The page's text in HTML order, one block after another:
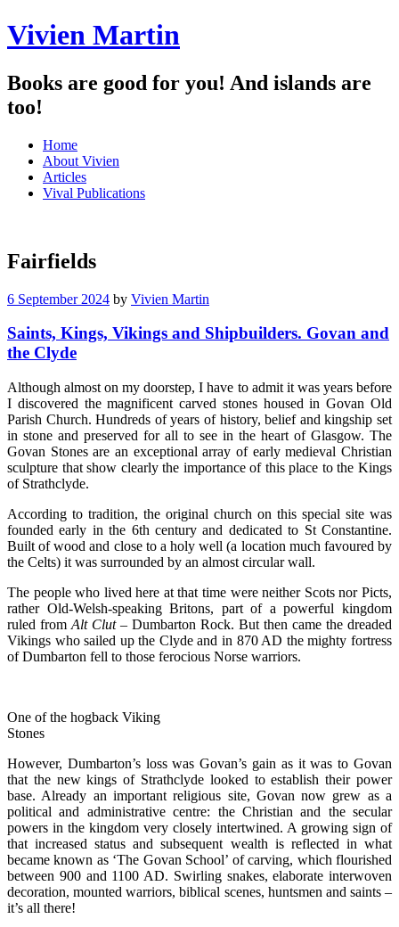
Vivien Martin
Books are good for you! And islands are
too!
Menu
Skip
content
Home
About Vivien
Articles
Vival Publications
Fairfields
6 September 2024 by Vivien Martin
Saints, Kings, Vikings and Shipbuilders. Govan and
the Clyde
Although almost on my doorstep, I have to admit it was years before
I discovered the magnificent carved stones housed in Govan Old
Parish Church. Hundreds of years of history, belief and kingship set
in stone and preserved for all to see in the heart of Glasgow. The
Govan Stones are an exceptional array of early medieval Christian
sculpture that show clearly the importance of this place to the Kings
of Strathclyde.
According to tradition, the original church on this special site was
founded early in the 6th century and dedicated to St Constantine.
Built of wood and close to a holy well (a location much favoured by
the Celts) it was surrounded by an almost circular wall.
The people who lived here at that time were neither Scots nor Picts,
rather Old-Welsh-speaking Britons, part of a powerful kingdom
ruled from Alt Clut– Dumbarton Rock. But then came the dreaded
Vikings who sailed up the Clyde and in 870 AD the mighty fortress
of Dumbarton fell to those ferocious Norse warriors.
One of the hogback Viking
Stones
However, Dumbarton’s loss was Govan’s gain as it was to Govan
that the new kings of Strathclyde looked to establish their power
base. Already an important religious site, Govan now grew as a
political and administrative centre: the Christian and the secular
powers in the kingdom very closely intertwined. A growing sign of
that increased status and subsequent wealth is reflected in what
became known as ‘The Govan School’ of carving, which flourished
between 900 and 1100 AD. Swirling snakes, elaborate interwoven
decoration, mounted warriors, biblical scenes, huntsmen and saints –
it’s all there!